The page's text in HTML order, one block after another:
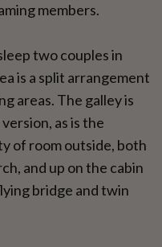
members.
two couples in
is a split arrangement
areas. The galley is
as is the
of room outside, both
and up on the cabin
bridge and twin